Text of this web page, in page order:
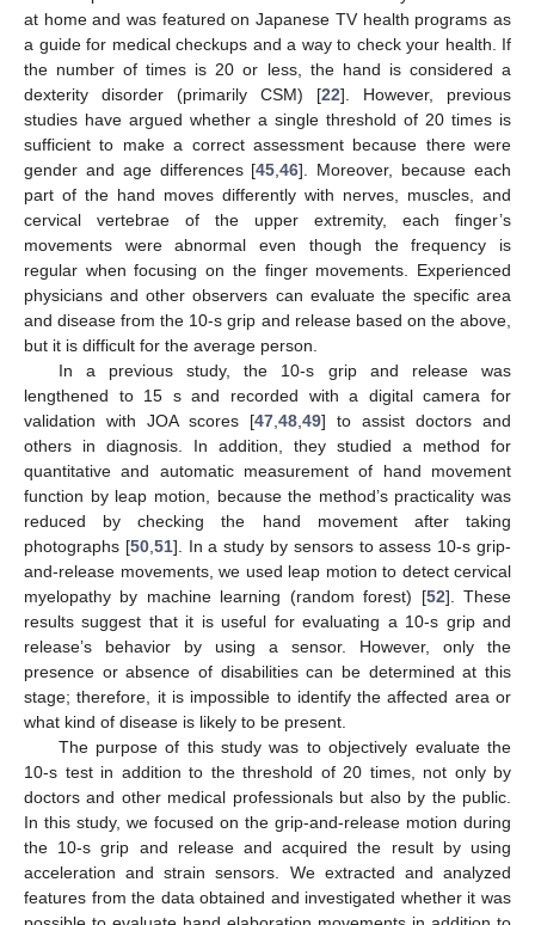
at home and was featured on Japanese TV health programs as
a guide for medical checkups and a way to check your health. If
the number of times is 20 or less, the hand is considered a
dexterity disorder (primarily CSM) [22]. However, previous
studies have argued whether a single threshold of 20 times is
sufficient to make a correct assessment because there were
gender and age differences [45 ,46]. Moreover, because each
part of the hand moves differently with nerves, muscles, and
cervical vertebrae of the upper extremity, each finger’s
movements were abnormal even though the frequency is
regular when focusing on the finger movements. Experienced
physicians and other observers can evaluate the specific area
and disease from the 10-s grip and release based on the above,
but it is difficult for the average person.
In a previous study, the 10-s grip and release was
lengthened to 15 s and recorded with a digital camera for
validation with JOA scores [47 48 49] to assist doctors and
others in diagnosis. In addition, they studied a method for
quantitative and automatic measurement of hand movement
function by leap motion, because the method’s practicality was
reduced by checking the hand movement after taking
photographs [50, 51]. In a study by sensors to assess 10-s grip-
and-release movements, we used leap motion to detect cervical
myelopathy by machine learning (random forest) [52]. These
results suggest that it is useful for evaluating a 10-s grip and
release’s behavior by using a sensor. However, only the
presence or absence of disabilities can be determined at this
stage; therefore, it is impossible to identify the affected area or
what kind of disease is likely to be present.
The purpose of this study was to objectively evaluate the
10-s test in addition to the threshold of 20 times, not only by
doctors and other medical professionals but also by the public.
In this study, we focused on the grip-and-release motion during
the 10-s grip and release and acquired the result by using
acceleration and strain sensors. We extracted and analyzed
features from the data obtained and investigated whether it was